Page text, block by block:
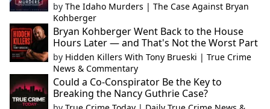
by The Idaho Murders | The Case Against Bryan
Kohberger
Bryan Kohberger Went Back to the House
Hours Later — and That's Not the Worst Part
by Hidden Killers With Tony Brueski | True Crime
News & Commentary
Could a Co-Conspirator Be the Key to
Breaking the Nancy Guthrie Case?